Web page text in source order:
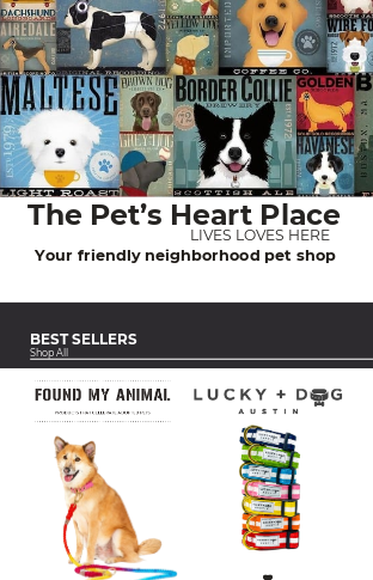
LIVES LOVES HERE
The Pet’s Heart Place
Your friendly neighborhood pet shop
BEST SELLERS
Shop All